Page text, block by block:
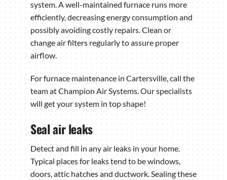
system. A well-maintained furnace runs more
efficiently, decreasing energy consumption and
possibly avoiding costly repairs. Clean or
change air filters regularly to assure proper
airflow.
For furnace maintenance in Cartersville, call the
team at Champion Air Systems. Our specialists
will get your system in top shape!
Seal air leaks
Detect and fill in any air leaks in your home.
Typical places for leaks tend to be windows,
doors, attic hatches and ductwork. Sealing these